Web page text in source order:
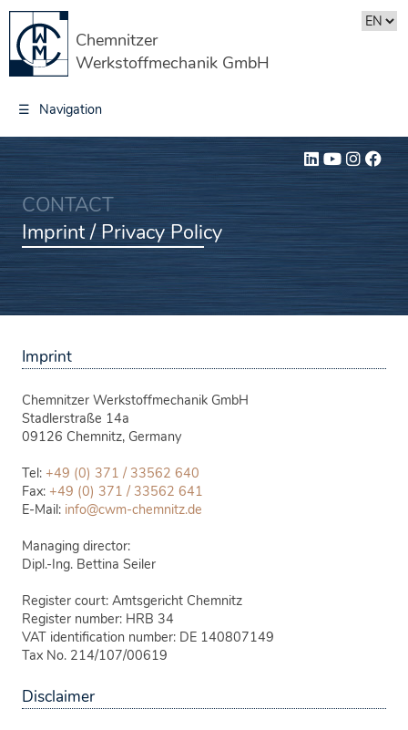
Chemnitzer
Werkstoffmechanik GmbH
☰ Navigation
CONTACT
Imprint / Privacy Policy
Imprint
Chemnitzer Werkstoffmechanik GmbH
Stadlerstraße 14a
09126 Chemnitz, Germany
Tel: +49 (0) 371 / 33562 640
Fax: +49 (0) 371 / 33562 641
E-Mail: info@cwm-chemnitz.de
Managing director:
Dipl.-Ing. Bettina Seiler
Register court: Amtsgericht Chemnitz
Register number: HRB 34
VAT identification number: DE 140807149
Tax No. 214/107/00619
Disclaimer